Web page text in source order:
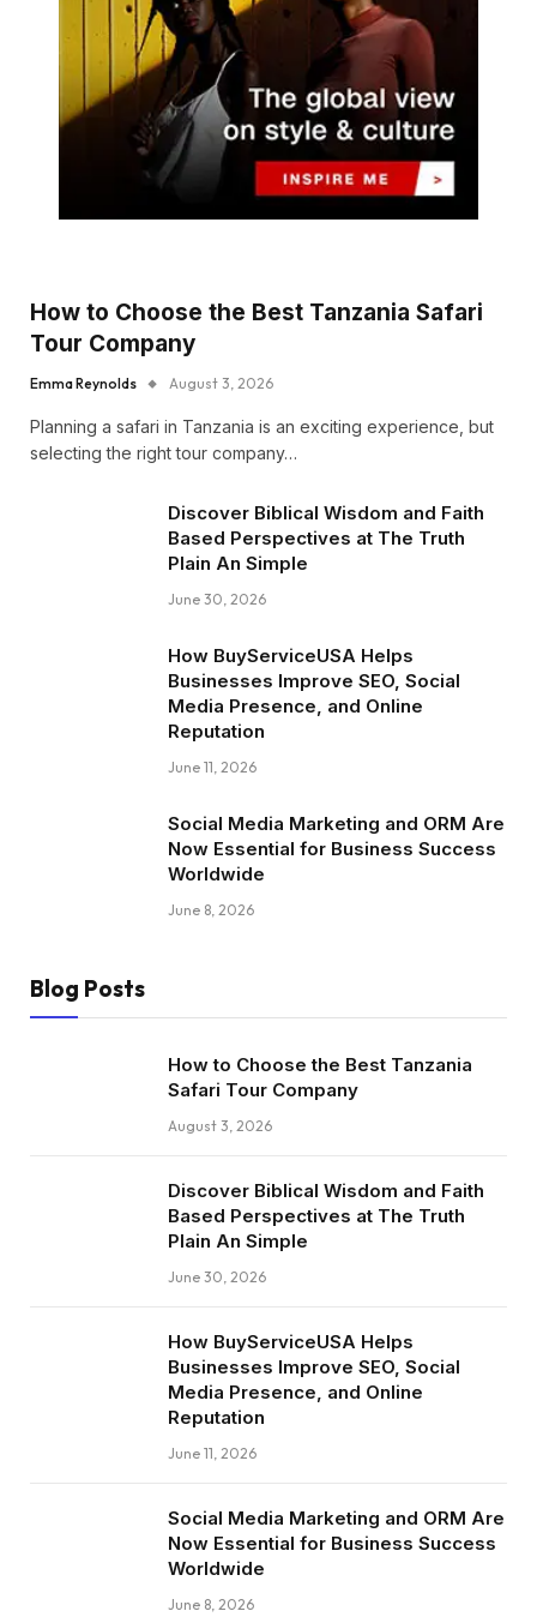
How to Choose the Best Tanzania Safari
Tour Company
Emma Reynolds August 3, 2026
Planning a safari in Tanzania is an exciting experience, but
selecting the right tour company…
Discover Biblical Wisdom and Faith
Based Perspectives at The Truth
Plain An Simple
June 30, 2026
How BuyServiceUSA Helps
Businesses Improve SEO, Social
Media Presence, and Online
Reputation
June 11, 2026
Social Media Marketing and ORM Are
Now Essential for Business Success
Worldwide
June 8, 2026
Blog Posts
How to Choose the Best Tanzania
Safari Tour Company
August 3, 2026
Discover Biblical Wisdom and Faith
Based Perspectives at The Truth
Plain An Simple
June 30, 2026
How BuyServiceUSA Helps
Businesses Improve SEO, Social
Media Presence, and Online
Reputation
June 11, 2026
Social Media Marketing and ORM Are
Now Essential for Business Success
Worldwide
June 8, 2026